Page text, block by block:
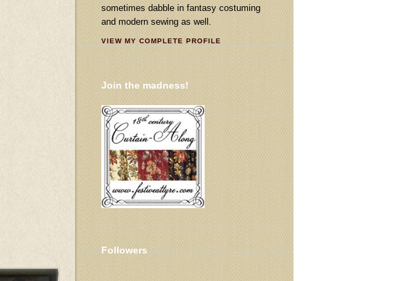
sometimes dabble in fantasy costuming
and modern sewing as well.
VIEW MY COMPLETE PROFILE
Join the madness!
Followers